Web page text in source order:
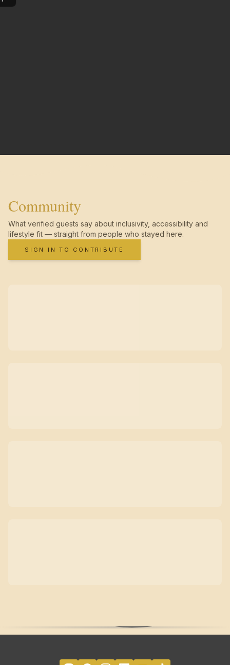
Community
What verified guests say about inclusivity, accessibility and
lifestyle fit — straight from people who stayed here.
SIGN IN TO CONTRIBUTE